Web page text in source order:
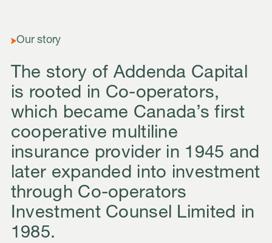
Our story
The story of Addenda Capital
is rooted in Co-operators,
which became Canada’s first
cooperative multiline
insurance provider in 1945 and
later expanded into investment
through Co-operators
Investment Counsel Limited in
1985.